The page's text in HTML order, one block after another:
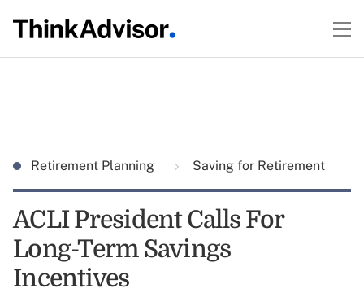
Retirement Planning Saving for Retirement
ACLI President Calls For
Long-Term Savings
Incentives